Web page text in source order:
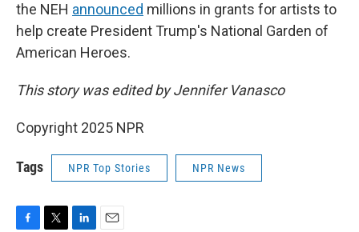
the NEH announced millions in grants for artists to
help create President Trump's National Garden of
American Heroes.
This story was edited by Jennifer Vanasco
Copyright 2025 NPR
Tags NPR Top Stories NPR News